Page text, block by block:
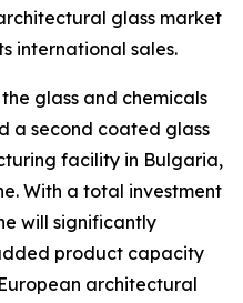
glass market
international sales.
glass and chemicals
a second coated glass
facility in Bulgaria,
With a total investment
will significantly
product capacity
architectural